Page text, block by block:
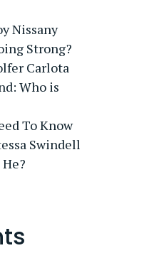
Nissany
Strong?
Carlota
Who is
To Know
Swindell